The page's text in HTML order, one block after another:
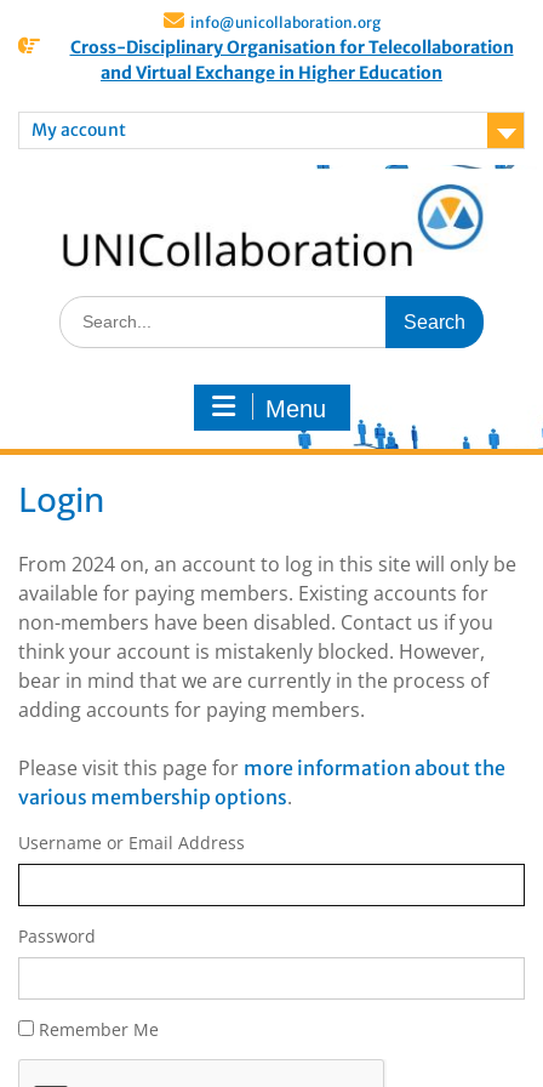
info@unicollaboration.org
Cross-Disciplinary Organisation for Telecollaboration
and Virtual Exchange in Higher Education
My account
Menu
Login
From 2024 on, an account to log in this site will only be
available for paying members. Existing accounts for
non-members have been disabled. Contact us if you
think your account is mistakenly blocked. However,
bear in mind that we are currently in the process of
adding accounts for paying members.
Please visit this page for more information about the
various membership options.
Username or Email Address
Password
Remember Me